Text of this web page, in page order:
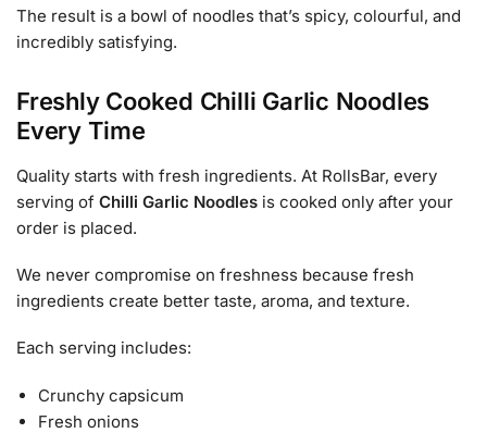
The result is a bowl of noodles that’s spicy, colourful, and
incredibly satisfying.
Freshly Cooked Chilli Garlic Noodles
Every Time
Quality starts with fresh ingredients. At RollsBar, every
serving of Chilli Garlic Noodles is cooked only after your
order is placed.
We never compromise on freshness because fresh
ingredients create better taste, aroma, and texture.
Each serving includes:
Crunchy capsicum
Fresh onions